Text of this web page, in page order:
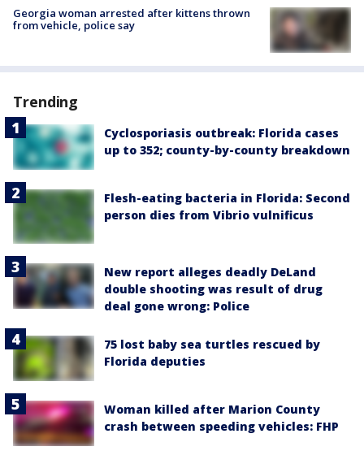
Georgia woman arrested after kittens thrown
from vehicle, police say
Trending
Cyclosporiasis outbreak: Florida cases
up to 352; county-by-county breakdown
Flesh-eating bacteria in Florida: Second
person dies from Vibrio vulnificus
New report alleges deadly DeLand
double shooting was result of drug
deal gone wrong: Police
75 lost baby sea turtles rescued by
Florida deputies
Woman killed after Marion County
crash between speeding vehicles: FHP